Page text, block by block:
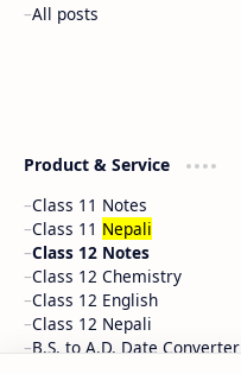
All posts
Product & Service
Class 11 Notes
Class 11 Nepali
Class 12 Notes
Class 12 Chemistry
Class 12 English
Class 12 Nepali
B.S. to A.D. Date Converter